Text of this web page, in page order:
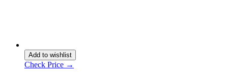
Add to wishlist
Check Price →